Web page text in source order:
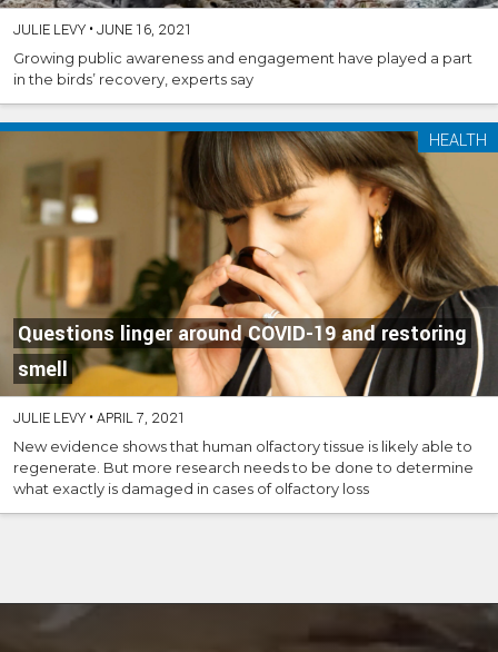
JULIE LEVY •JUNE 16, 2021
Growing public awareness and engagement have played a part
in the birds’ recovery, experts say
Questions linger around COVID-19 and restoring
smell
HEALTH
JULIE LEVY •APRIL 7, 2021
New evidence shows that human olfactory tissue is likely able to
regenerate. But more research needs to be done to determine
what exactly is damaged in cases of olfactory loss